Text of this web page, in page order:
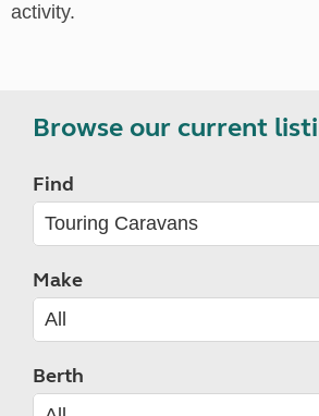
activity.
Browse our current
Find
Make
Berth